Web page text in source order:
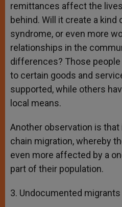
remittances affect the
behind. Will it create a kind
syndrome, or even more
relationships in the
differences? Those
to certain goods and
supported, while others
local means.
Another observation is
chain migration, whereby
even more affected by a
part of their population.
3. Undocumented migrants